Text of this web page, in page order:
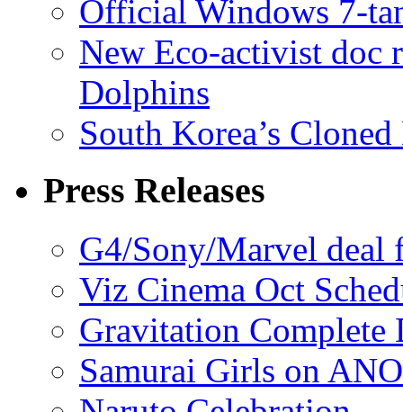
Official Windows 7-
New Eco-activist doc
Dolphins
South Korea’s
Press Releases
G4/Sony/Marvel deal
Viz Cinema Oct
Gravitation Complete
Samurai Girls on